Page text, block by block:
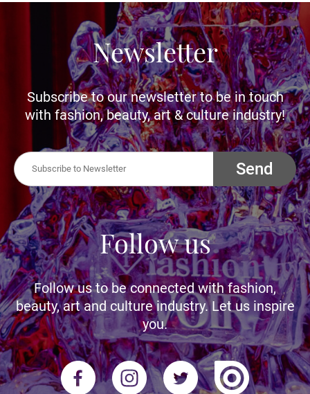
Newsletter
Subscribe to our newsletter to be in touch
with fashion, beauty, art & culture industry!
Send
Follow us
Follow us to be connected with fashion,
beauty, art and culture industry. Let us inspire
you.